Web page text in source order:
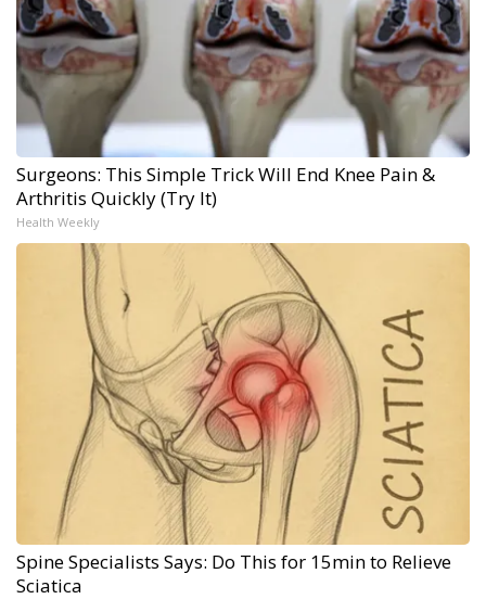
Surgeons: This Simple Trick Will End Knee Pain &
Arthritis Quickly (Try It)
Health Weekly
Spine Specialists Says: Do This for 15min to Relieve
Sciatica